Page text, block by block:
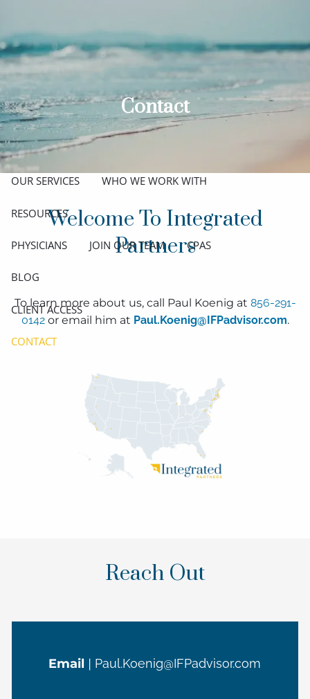
ABOUT
GET TO KNOW OUR FIRM
CREDENTIALS
APPROACH
OUR SERVICES WHO WE WORK WITH
RESOURCES
PHYSICIANS JOIN OUR TEAM CPAS
BLOG
CLIENT ACCESS
CONTACT
Contact
Welcome To Integrated
Partners
To learn more about us, call Paul Koenig at 856-291-
0142or email him at Paul.Koenig@IFPadvisor.com.
Reach Out
Email | Paul.Koenig@IFPadvisor.com